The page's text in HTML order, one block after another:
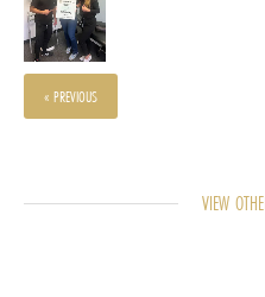
« PREVIOUS
VIEW